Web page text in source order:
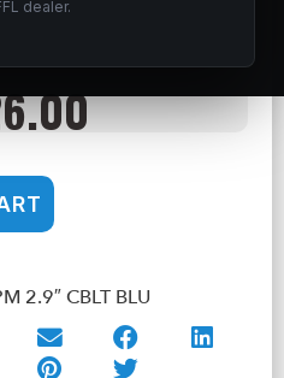
dealer.
2.9″ CBLT BLU